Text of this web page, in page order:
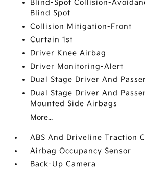
Blind-Spot Collision-
Blind Spot
Collision Mitigation-Front
Curtain 1st
Driver Knee Airbag
Driver Monitoring-Alert
Dual Stage Driver And
Dual Stage Driver And
Mounted Side Airbags
More...
ABS And Driveline Traction
Airbag Occupancy Sensor
Back-Up Camera